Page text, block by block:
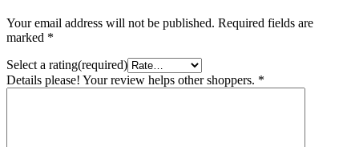
Your email address will not be published. Required fields are
marked *
Select a rating(required)
Details please! Your review helps other shoppers. *